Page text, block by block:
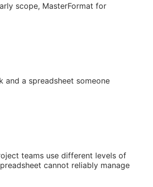
scope, MasterFormat for
and a spreadsheet someone
teams use different levels of
cannot reliably manage